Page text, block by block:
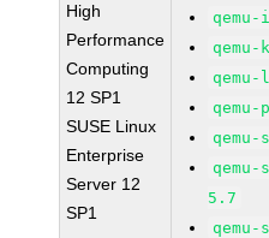
High
Performance
Computing
12 SP1
SUSE Linux
Enterprise
Server 12
SP1
5.7